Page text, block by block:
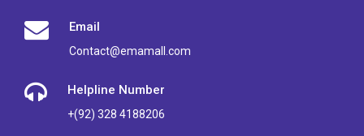
Email
Contact@emamall.com
Helpline Number
+(92) 328 4188206